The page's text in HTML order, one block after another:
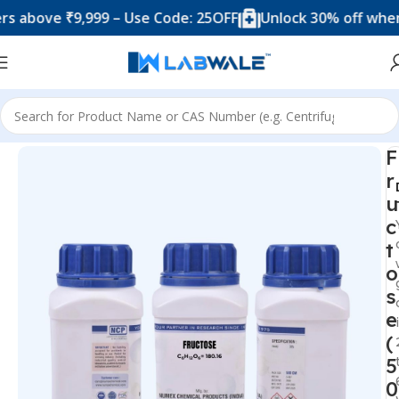
₹9,999 – Use Code: 25OFF Unlock 30% off when you
Home Chemicals & Solutions
F
r
u
c
t
o
s
e
(
5
0